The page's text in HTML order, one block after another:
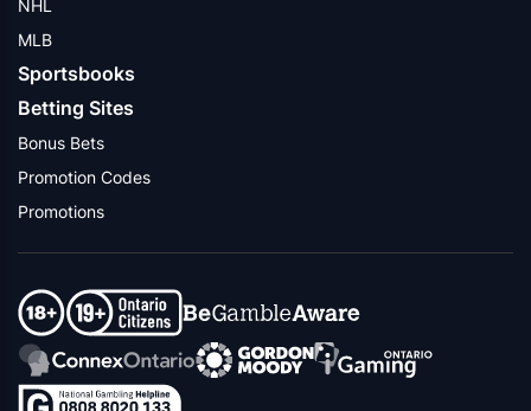
NHL
MLB
Sportsbooks
Betting Sites
Bonus Bets
Promotion Codes
Promotions